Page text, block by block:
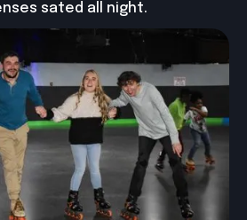
sated all night.